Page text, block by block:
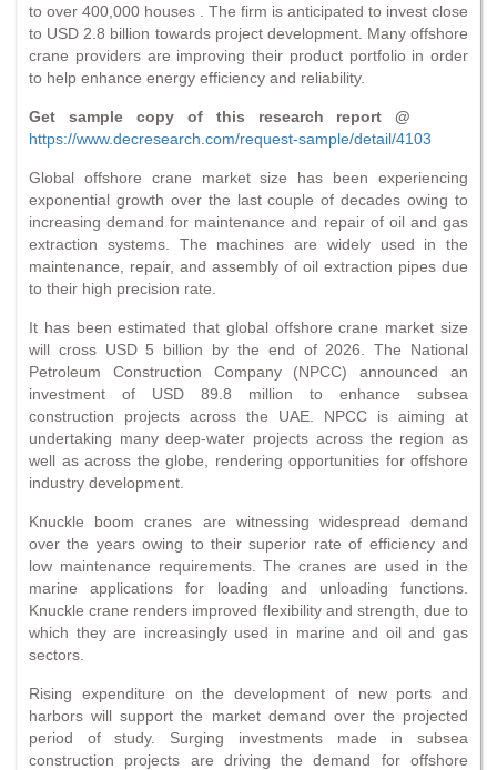
to over 400,000 houses . The firm is anticipated to invest close
to USD 2.8 billion towards project development. Many offshore
crane providers are improving their product portfolio in order
to help enhance energy efficiency and reliability.
Get sample copy of this research report @
https://www.decresearch.com/request-sample/detail/4103
Global offshore crane market size has been experiencing
exponential growth over the last couple of decades owing to
increasing demand for maintenance and repair of oil and gas
extraction systems. The machines are widely used in the
maintenance, repair, and assembly of oil extraction pipes due
to their high precision rate.
It has been estimated that global offshore crane market size
will cross USD 5 billion by the end of 2026. The National
Petroleum Construction Company (NPCC) announced an
investment of USD 89.8 million to enhance subsea
construction projects across the UAE. NPCC is aiming at
undertaking many deep-water projects across the region as
well as across the globe, rendering opportunities for offshore
industry development.
Knuckle boom cranes are witnessing widespread demand
over the years owing to their superior rate of efficiency and
low maintenance requirements. The cranes are used in the
marine applications for loading and unloading functions.
Knuckle crane renders improved flexibility and strength, due to
which they are increasingly used in marine and oil and gas
sectors.
Rising expenditure on the development of new ports and
harbors will support the market demand over the projected
period of study. Surging investments made in subsea
construction projects are driving the demand for offshore